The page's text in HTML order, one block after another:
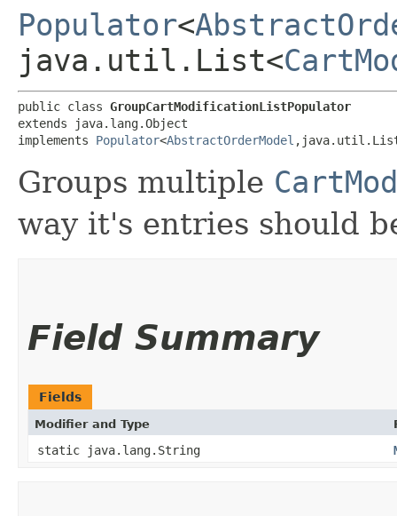
Populator<
java.util.List<
public class GroupCartModificationListPopulator
extends java.lang.Object
implements Populator<AbstractOrderModel
Groups multiple
way it's entries should
Field Summary
Fields
Modifier and Type
static java.lang.String